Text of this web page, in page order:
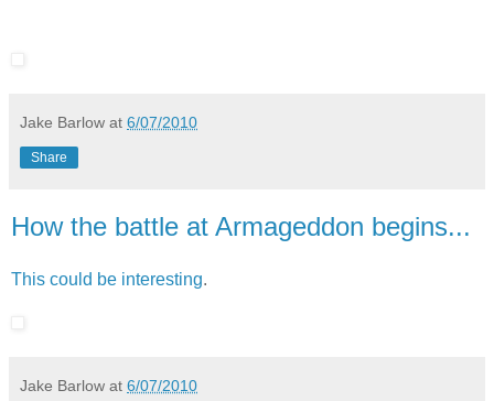
Jake Barlow at 6/07/2010
Share
How the battle at Armageddon begins...
This could be interesting.
Jake Barlow at 6/07/2010